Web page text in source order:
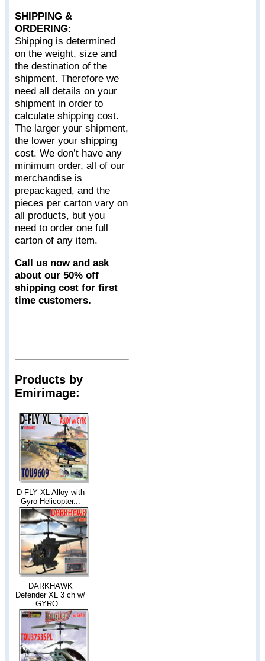
SHIPPING &
ORDERING:
Shipping is determined
on the weight, size and
the destination of the
shipment. Therefore we
need all details on your
shipment in order to
calculate shipping cost.
The larger your shipment,
the lower your shipping
cost. We don’t have any
minimum order, all of our
merchandise is
prepackaged, and the
pieces per carton vary on
all products, but you
need to order one full
carton of any item.
Call us now and ask
about our 50% off
shipping cost for first
time customers.
Products by
Emirimage:
D-FLY XL Alloy with
Gyro Helicopter...
DARKHAWK
Defender XL 3 ch w/
GYRO...